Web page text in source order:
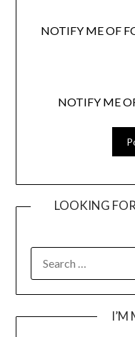
NOTIFY ME OF
NOTIFY ME
LOOKING
FOR:
I’M